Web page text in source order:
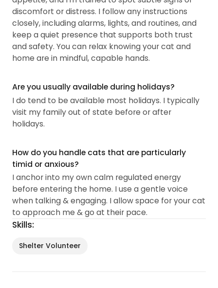
discomfort or distress. I follow any instructions
closely, including alarms, lights, and routines, and
keep a quiet presence that supports both trust
and safety. You can relax knowing your cat and
home are in mindful, capable hands.
Are you usually available during holidays?
I do tend to be available most holidays. I typically
visit my family out of state before or after
holidays.
How do you handle cats that are particularly
timid or anxious?
I anchor into my own calm regulated energy
before entering the home. I use a gentle voice
when talking & engaging. I allow space for your cat
to approach me & go at their pace.
Skills:
Shelter Volunteer